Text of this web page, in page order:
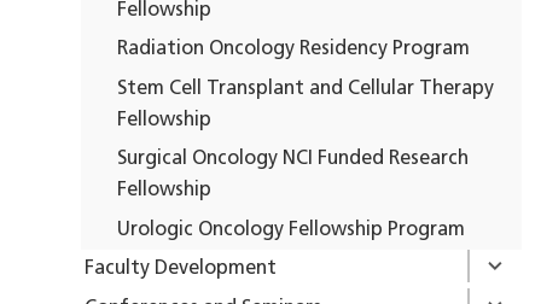
Fellowship
Radiation Oncology Residency Program
Stem Cell Transplant and Cellular Therapy
Fellowship
Surgical Oncology NCI Funded Research
Fellowship
Urologic Oncology Fellowship Program
Faculty Development